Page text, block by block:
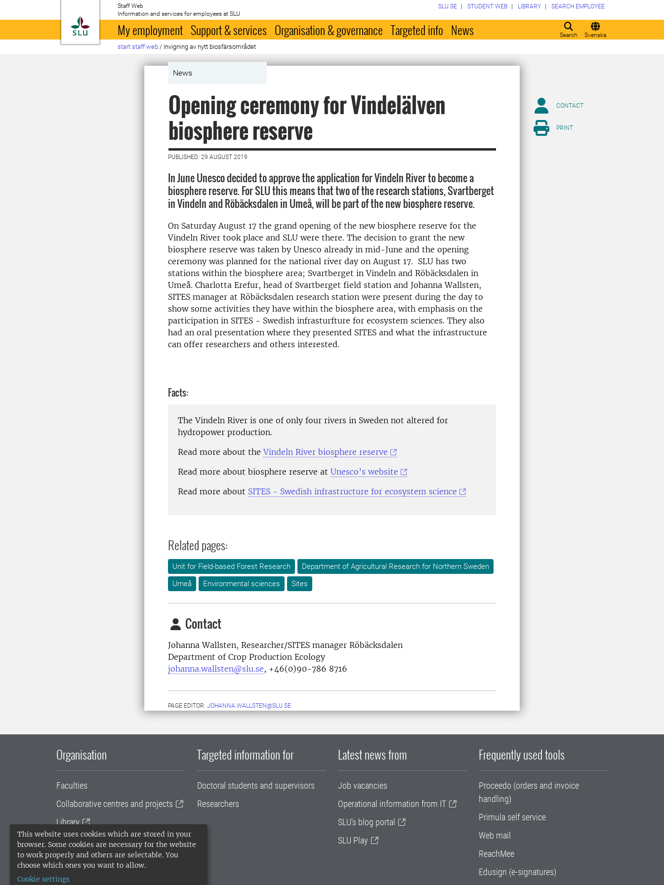
This website uses cookies which are stored in your
browser. Some cookies are necessary for the website
to work properly and others are selectable. You
choose which ones you want to allow.
Cookie settings
To startpage
Staff Web
Information and services for employees at SLU
Search Svenska
SLU.SE STUDENT WEB LIBRARY SEARCH EMPLOYEE
My employment Support & services Organisation & governance Targeted info News
start staff web / Invigning av nytt biosfärsområdet
News
Opening ceremony for Vindelälven
biosphere reserve
PUBLISHED: 29 AUGUST 2019
In June Unesco decided to approve the application for Vindeln River to become a
biosphere reserve. For SLU this means that two of the research stations, Svartberget
in Vindeln and Röbäcksdalen in Umeå, will be part of the new biosphere reserve.
On Saturday August 17 the grand opening of the new biosphere reserve for the
Vindeln River took place and SLU were there. The decision to grant the new
biosphere reserve was taken by Unesco already in mid-June and the opening
ceremony was planned for the national river day on August 17. SLU has two
stations within the biosphere area; Svartberget in Vindeln and Röbäcksdalen in
Umeå. Charlotta Erefur, head of Svartberget field station and Johanna Wallsten,
SITES manager at Röbäcksdalen research station were present during the day to
show some activities they have within the biosphere area, with emphasis on the
participation in SITES - Swedish infrasturfture for ecosystem sciences. They also
had an oral presentation where they presented SITES and what the infrastructure
can offer researchers and others interested.
Facts:
The Vindeln River is one of only four rivers in Sweden not altered for
hydropower production.
Read more about theVindeln River biosphere reserve
Read more about biosphere reserve at Unesco’s website
Read more about SITES - Swedish infrastructure for ecosystem science
Related pages:
Unit for Field-based Forest Research
Department of Agricultural Research for Northern Sweden
Umeå
Environmental sciences Sites
Contact
Johanna Wallsten, Researcher/SITES manager Röbäcksdalen
Department of Crop Production Ecology
johanna.wallsten@slu.se, +46(0)90-786 8716
PAGE EDITOR: JOHANNA.WALLSTEN@SLU.SE
CONTACT
PRINT
Organisation
Faculties
Collaborative centres and projects
Library
University administration
SLU Holding
Targeted information for
Doctoral students and supervisors
Researchers
Latest news from
Job vacancies
Operational information from IT
SLU's blog portal
SLU Play
Frequently used tools
Proceedo (orders and invoice
handling)
Primula self service
Web mail
ReachMee
Edusign (e-signatures)